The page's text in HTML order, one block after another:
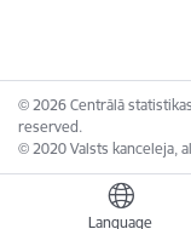
Language
© 2026 Centrālā
reserved.
© 2020 Valsts kanceleja,